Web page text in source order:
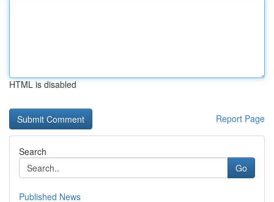
HTML is disabled
Report Page
Search
Go
Published News